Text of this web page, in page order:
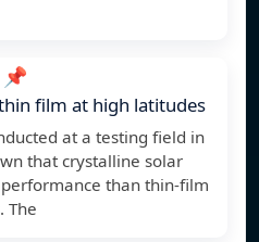
📌
film at high latitudes
at a testing field in
that crystalline solar
than thin-film
The